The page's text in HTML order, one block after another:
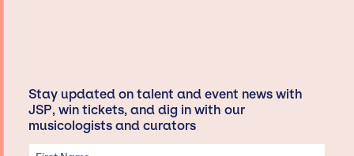
Stay updated on talent and event news with
JSP, win tickets, and dig in with our
musicologists and curators